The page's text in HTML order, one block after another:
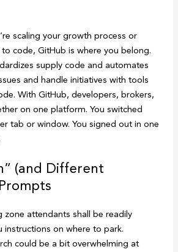
scaling your growth process or
code, GitHub is where you belong.
supply code and automates
and handle initiatives with tools
With GitHub, developers, brokers,
on one platform. You switched
tab or window. You signed out in one
(and Different
zone attendants shall be readily
instructions on where to park.
could be a bit overwhelming at